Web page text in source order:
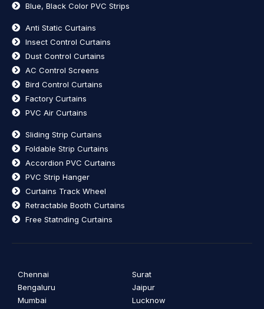
Blue, Black Color PVC Strips
Anti Static Curtains
Insect Control Curtains
Dust Control Curtains
AC Control Screens
Bird Control Curtains
Factory Curtains
PVC Air Curtains
Sliding Strip Curtains
Foldable Strip Curtains
Accordion PVC Curtains
PVC Strip Hanger
Curtains Track Wheel
Retractable Booth Curtains
Free Statnding Curtains
Chennai
Bengaluru
Mumbai
Surat
Jaipur
Lucknow